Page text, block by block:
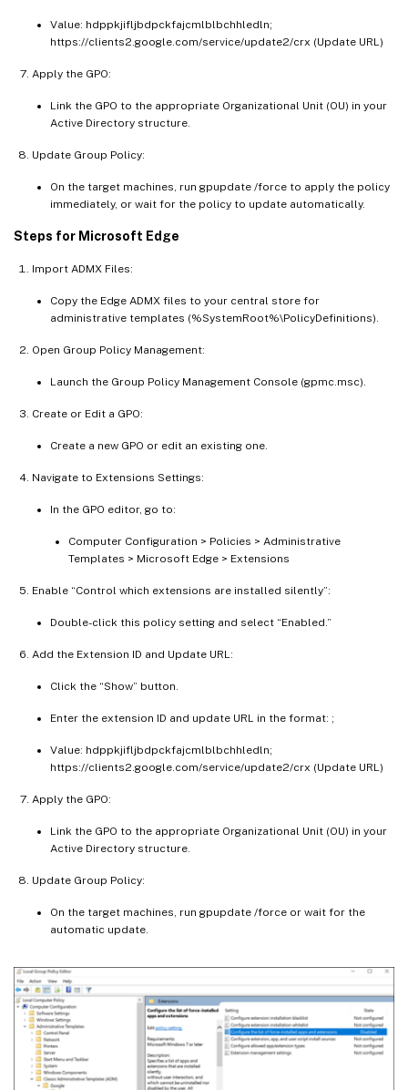
Value: hdppkjifljbdpckfajcmlblbchhledln;
https://clients2.google.com/service/update2/crx (Update URL)
Apply the GPO:
Link the GPO to the appropriate Organizational Unit (OU) in your
Active Directory structure.
Update Group Policy:
On the target machines, run gpupdate /force to apply the policy
immediately, or wait for the policy to update automatically.
Steps for Microsoft Edge
Import ADMX Files:
Copy the Edge ADMX files to your central store for
administrative templates (%SystemRoot%\PolicyDefinitions).
Open Group Policy Management:
Launch the Group Policy Management Console (gpmc.msc).
Create or Edit a GPO:
Create a new GPO or edit an existing one.
Navigate to Extensions Settings:
In the GPO editor, go to:
Computer Configuration > Policies > Administrative
Templates > Microsoft Edge > Extensions
Enable “Control which extensions are installed silently”:
Double-click this policy setting and select “Enabled.”
Add the Extension ID and Update URL:
Click the “Show” button.
Enter the extension ID and update URL in the format: ;
Value: hdppkjifljbdpckfajcmlblbchhledln;
https://clients2.google.com/service/update2/crx (Update URL)
Apply the GPO:
Link the GPO to the appropriate Organizational Unit (OU) in your
Active Directory structure.
Update Group Policy:
On the target machines, run gpupdate /force or wait for the
automatic update.